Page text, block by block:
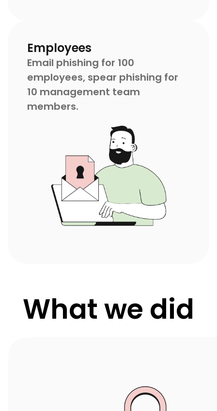
Employees
Email phishing for 100
employees, spear phishing for
10 management team
members.
What we did